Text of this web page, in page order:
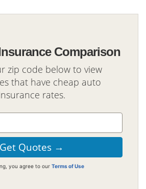
Comparison
zip code below to view
that have cheap auto
rates.
you agree to our Terms of Use